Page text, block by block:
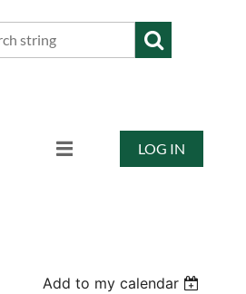
LOG IN
Add to my calendar